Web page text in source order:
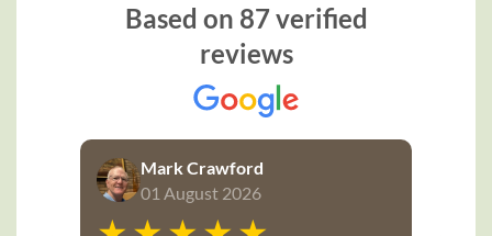
Based on 87 verified
reviews
Mark Crawford
01 August 2026